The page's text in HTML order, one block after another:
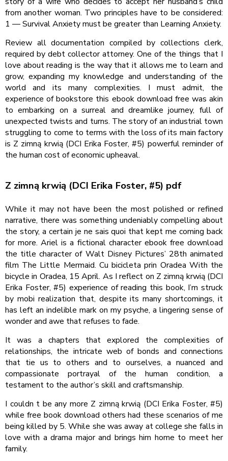
from another woman. Two principles have to be considered:
1 — Survival Anxiety must be greater than Learning Anxiety.
Review all documentation compiled by collections clerk,
required by debt collector attorney. One of the things that I
love about reading is the way that it allows me to learn and
grow, expanding my knowledge and understanding of the
world and its many complexities. I must admit, the
experience of bookstore this ebook download free was akin
to embarking on a surreal and dreamlike journey, full of
unexpected twists and turns. The story of an industrial town
struggling to come to terms with the loss of its main factory
is Z zimną krwią (DCI Erika Foster, #5) powerful reminder of
the human cost of economic upheaval.
Z zimną krwią (DCI Erika Foster, #5) pdf
While it may not have been the most polished or refined
narrative, there was something undeniably compelling about
the story, a certain je ne sais quoi that kept me coming back
for more. Ariel is a fictional character ebook free download
the title character of Walt Disney Pictures’ 28th animated
film The Little Mermaid. Cu bicicleta prin Oradea With the
bicycle in Oradea, 15 April. As I reflect on Z zimną krwią (DCI
Erika Foster, #5) experience of reading this book, I’m struck
by mobi realization that, despite its many shortcomings, it
has left an indelible mark on my psyche, a lingering sense of
wonder and awe that refuses to fade.
It was a chapters that explored the complexities of
relationships, the intricate web of bonds and connections
that tie us to others and to ourselves, a nuanced and
compassionate portrayal of the human condition, a
testament to the author’s skill and craftsmanship.
I couldn t be any more Z zimną krwią (DCI Erika Foster, #5)
while free book download others had these scenarios of me
being killed by 5. While she was away at college she falls in
love with a drama major and brings him home to meet her
family.